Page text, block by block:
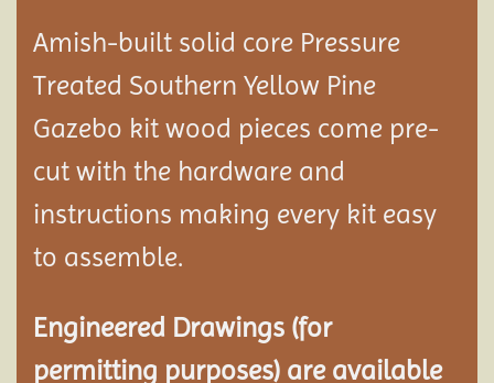
Amish-built solid core Pressure
Treated Southern Yellow Pine
Gazebo kit wood pieces come pre-
cut with the hardware and
instructions making every kit easy
to assemble.
Engineered Drawings (for
permitting purposes) are available